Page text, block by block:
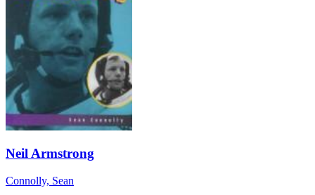
Neil Armstrong
Connolly, Sean